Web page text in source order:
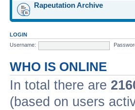
Rapeutation Archive
LOGIN
Username:
WHO IS ONLINE
In total there are
(based on users